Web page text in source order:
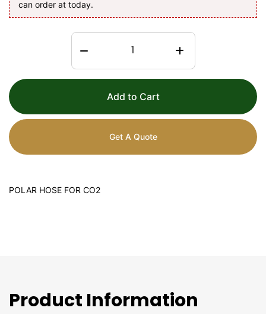
can order at today.
Add to Cart
Get A Quote
POLAR HOSE FOR CO2
Product Information